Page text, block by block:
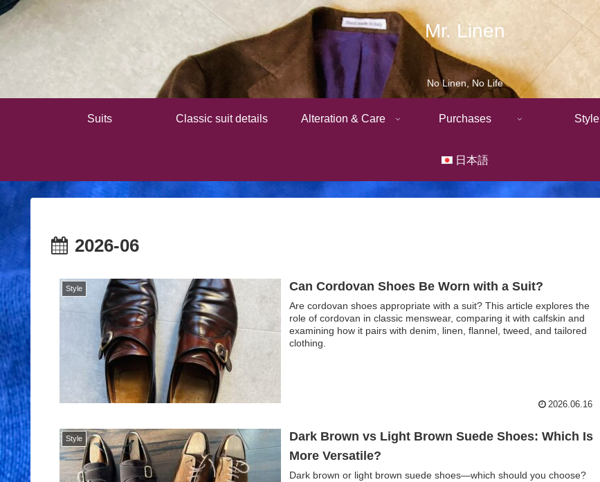
Mr. Linen
No Linen, No Life
Suits Classic suit details Alteration & Care Purchases Style
日本語
2026-06
Style Can Cordovan Shoes Be Worn with a Suit?
Are cordovan shoes appropriate with a suit? This article explores the
role of cordovan in classic menswear, comparing it with calfskin and
examining how it pairs with denim, linen, flannel, tweed, and tailored
clothing.
2026.06.16
Style
Dark Brown vs Light Brown Suede Shoes: Which Is
More Versatile?
Dark brown or light brown suede shoes—which should you choose?